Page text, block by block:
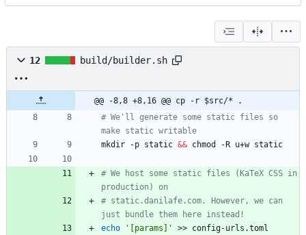
12 build/builder.sh
@@ -8,8 +8,16 @@ cp -r $src/* .
# We'll generate some static files so
make static writable
mkdir -p static &&
# We host some static files (KaTeX CSS in
production) on
# static.danilafe.com. However, we can
just bundle them here instead!
echo
'[params]'